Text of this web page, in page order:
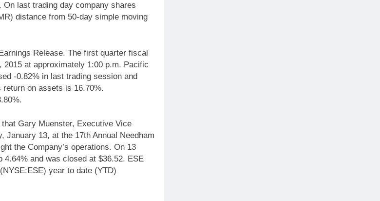
last trading day company shares
distance from 50-day simple moving
Release. The first quarter fiscal
at approximately 1:00 p.m. Pacific
-0.82% in last trading session and
on assets is 16.70%.
Gary Muenster, Executive Vice
January 13, at the 17th Annual Needham
the Company’s operations. On 13
4.64% and was closed at $36.52. ESE
year to date (YTD)